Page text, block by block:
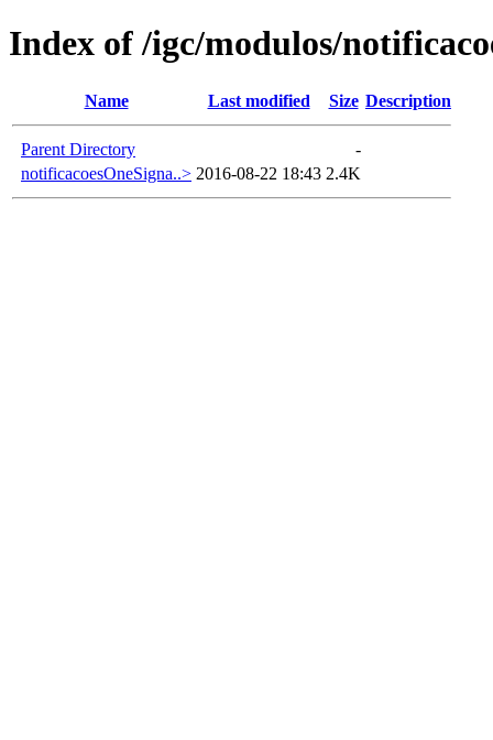
Index of /igc/modulos/
Name Last modified Size Description
Parent Directory
-
notificacoesOneSigna..> 2016-08-22 18:43 2.4K